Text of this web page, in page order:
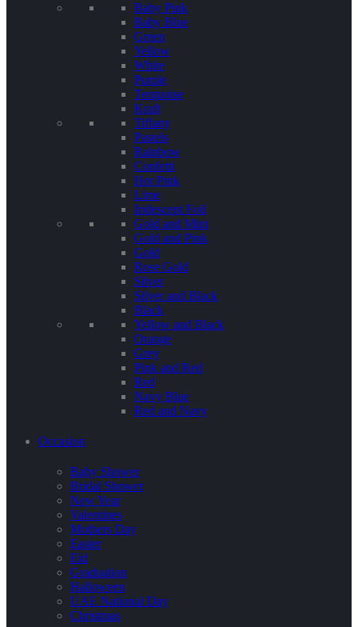
Baby Pink
Baby Blue
Green
Yellow
White
Purple
Terquoise
Kraft
Tiffany
Pastels
Rainbow
Confetti
Hot Pink
Lime
Iridescent Foil
Gold and Mint
Gold and Pink
Gold
Rose Gold
Silver
Silver and Black
Black
Yellow and Black
Orange
Grey
Pink and Red
Red
Navy Blue
Red and Navy
Occasion
Baby Shower
Bridal Shower
New Year
Valentines
Mothers Day
Easter
Eid
Graduation
Halloween
UAE National Day
Christmas